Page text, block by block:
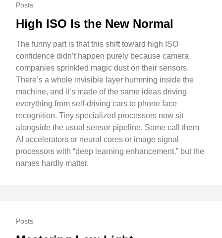
Posts
High ISO Is the New Normal
The funny part is that this shift toward high ISO
confidence didn’t happen purely because camera
companies sprinkled magic dust on their sensors.
There’s a whole invisible layer humming inside the
machine, and it’s made of the same ideas driving
everything from self-driving cars to phone face
recognition. Tiny specialized processors now sit
alongside the usual sensor pipeline. Some call them
AI accelerators or neural cores or image signal
processors with “deep learning enhancement,” but the
names hardly matter.
Posts